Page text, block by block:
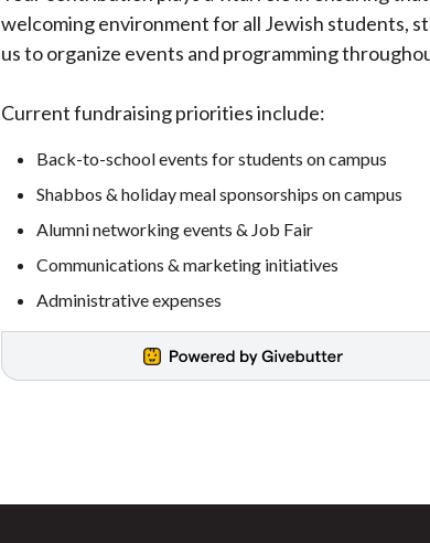
welcoming environment for all Jewish students,
us to organize events and programming
Current fundraising priorities include:
Back-to-school events for students on campus
Shabbos & holiday meal sponsorships on campus
Alumni networking events & Job Fair
Communications & marketing initiatives
Administrative expenses